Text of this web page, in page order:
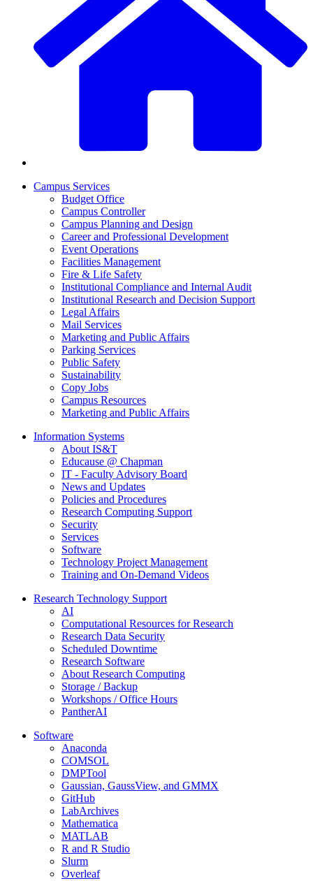
Campus Services
Budget Office
Campus Controller
Campus Planning and Design
Career and Professional Development
Event Operations
Facilities Management
Fire & Life Safety
Institutional Compliance and Internal Audit
Institutional Research and Decision Support
Legal Affairs
Mail Services
Marketing and Public Affairs
Parking Services
Public Safety
Sustainability
Copy Jobs
Campus Resources
Marketing and Public Affairs
Information Systems
About IS&T
Educause @ Chapman
IT - Faculty Advisory Board
News and Updates
Policies and Procedures
Research Computing Support
Security
Services
Software
Technology Project Management
Training and On-Demand Videos
Research Technology Support
AI
Computational Resources for Research
Research Data Security
Scheduled Downtime
Research Software
About Research Computing
Storage / Backup
Workshops / Office Hours
PantherAI
Software
Anaconda
COMSOL
DMPTool
Gaussian, GaussView, and GMMX
GitHub
LabArchives
Mathematica
MATLAB
R and R Studio
Slurm
Overleaf